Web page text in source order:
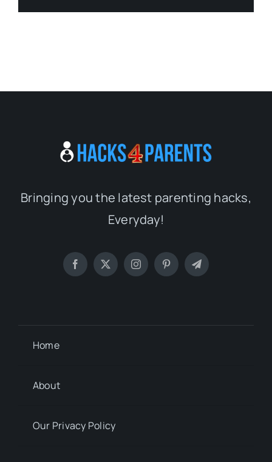
Bringing you the latest parenting hacks,
Everyday!
Home
About
Our Privacy Policy